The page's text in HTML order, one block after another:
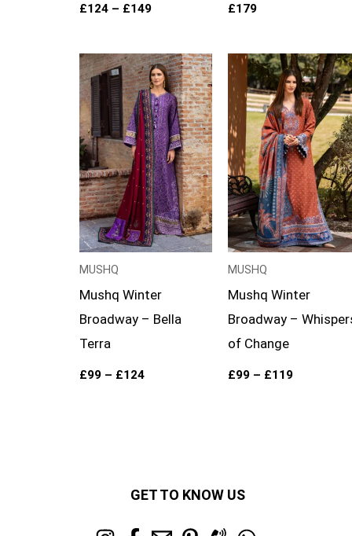
£124 – £149 £179
MUSHQ
Mushq Winter
Broadway – Bella
Terra
£99 – £124
Price
range:
£99
through
£124
MUSHQ
Mushq Winter
Broadway –
of Change
£99 – £119
Price
range:
£99
through
£119
GET TO KNOW US